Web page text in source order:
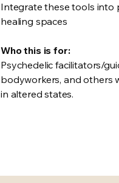
Integrate these tools into
healing spaces
Who this is for:
Psychedelic facilitators/
bodyworkers, and others
in altered states.